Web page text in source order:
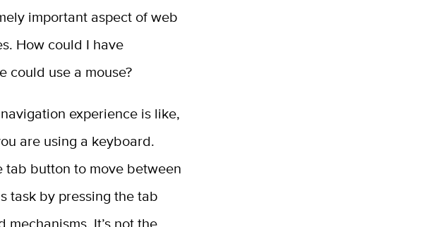
important aspect of web
How could I have
could use a mouse?
experience is like,
are using a keyboard.
tab button to move between
task by pressing the tab